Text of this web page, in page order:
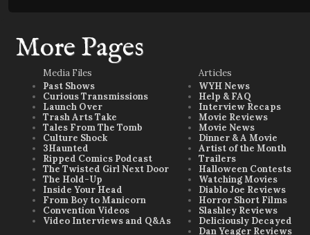
More Pages
Media Files
Past Shows
Curious Transmissions
Launch Over
Trash Arts Take
Tales From The Tomb
Culture Shock
3Haunted
Ripped Comics Podcast
The Twisted Girl Next Door
The Hold-Up
Inside Your Head
From Boy to Manicorn
Convention Videos
Video Interviews and Q&As
Articles
WYH News
Help & FAQ
Interview Recaps
Movie Reviews
Movie News
Dinner & A Movie
Artist of the Month
Trailers
Halloween Contests
Watching Movies
Diablo Joe Reviews
Horror Short Films
Slashley Reviews
Deliciously Decayed
Dan Yeager Reviews